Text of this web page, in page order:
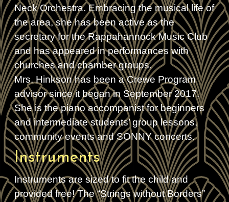
Neck Orchestra. Embracing the musical life of
the area, she has been active as the
secretary for the Rappahannock Music Club
and has appeared in performances with
churches and chamber groups.
Mrs. Hinkson has been a Crewe Program
advisor since it began in September 2017.
She is the piano accompanist for beginners
and intermediate students’ group lessons,
community events and SONNY concerts.
Instruments
Instruments are sized to fit the child and
provided free! The “Strings without Borders”